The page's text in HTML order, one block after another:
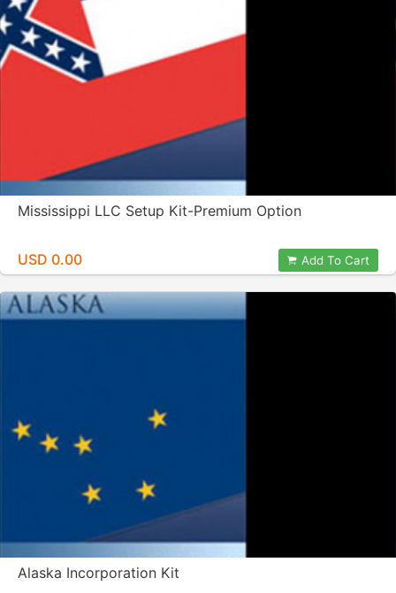
Mississippi LLC Setup Kit-Premium Option
USD 0.00 Add To Cart
Alaska Incorporation Kit